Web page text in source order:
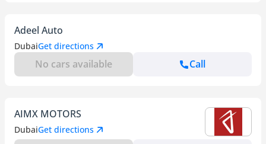
Adeel Auto
DubaiGet directions
No cars available Call
AIMX MOTORS
DubaiGet directions